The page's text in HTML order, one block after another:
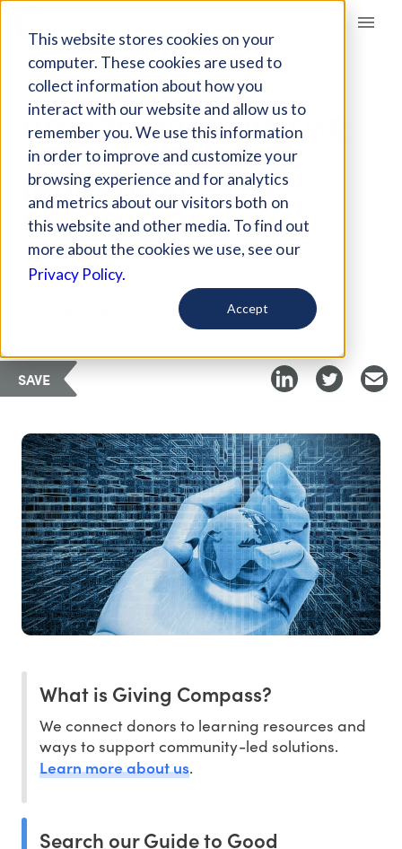
This website stores cookies on your
computer. These cookies are used to
collect information about how you
interact with our website and allow us to
remember you. We use this information
in order to improve and customize your
browsing experience and for analytics
and metrics about our visitors both on
this website and other media. To find out
more about the cookies we use, see our
Privacy Policy.
Accept
Giving Compass
ARTICLE
HOW TO PREPARE FOR
THE FOURTH
INDUSTRIAL
REVOLUTION
Curated Article
SAVE
What is Giving Compass?
We connect donors to learning resources and
ways to support community-led solutions.
Learn more about us.
Search our Guide to Good